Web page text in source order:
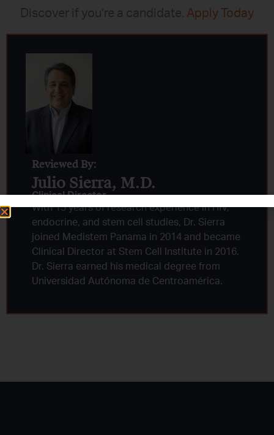
Discover if you’re a candidate. Apply Today
Reviewed By:
Julio Sierra, M.D.
Clinical Director
With 15 years of research experience in HIV,
endocrine, and stem cell studies, Dr. Sierra
joined Medistem Panama in 2014 and became
Clinical Director at Stem Cell Institute in 2016.
Dr. Sierra earned his medical degree from
Universidad Autónoma de Centroamérica.